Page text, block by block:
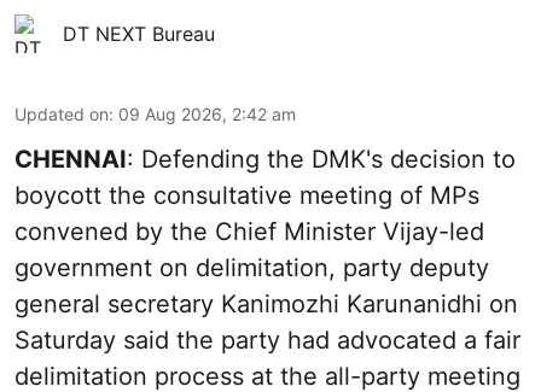
DT NEXT Bureau
Updated on: 09 Aug 2026, 2:42 am
CHENNAI: Defending the DMK's decision to
boycott the consultative meeting of MPs
convened by the Chief Minister Vijay-led
government on delimitation, party deputy
general secretary Kanimozhi Karunanidhi on
Saturday said the party had advocated a fair
delimitation process at the all-party meeting